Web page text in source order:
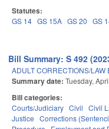
Statutes:
GS 14 GS 15A GS 20 GS
Bill Summary: S 492
ADULT CORRECTIONS/LAW
Summary date: Tuesday,
Bill categories:
Courts/Judiciary Civil Civil
Justice Corrections